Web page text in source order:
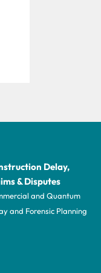
Delay,
& Disputes
and Quantum
and Forensic Planning